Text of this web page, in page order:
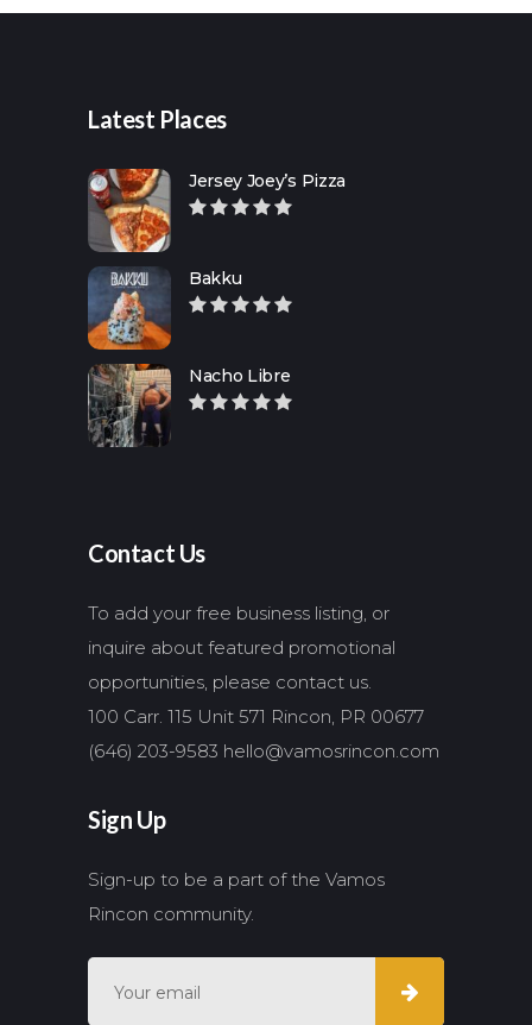
Latest Places
Jersey Joey’s Pizza
Bakku
Nacho Libre
Contact Us
To add your free business listing, or
inquire about featured promotional
opportunities, please contact us.
100 Carr. 115 Unit 571 Rincon, PR 00677
(646) 203-9583 hello@vamosrincon.com
Sign Up
Sign-up to be a part of the Vamos
Rincon community.